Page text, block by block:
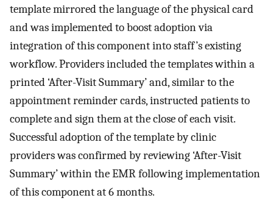
template mirrored the language of the physical card
and was implemented to boost adoption via
integration of this component into staff’s existing
workflow. Providers included the templates within a
printed ‘After-Visit Summary’ and, similar to the
appointment reminder cards, instructed patients to
complete and sign them at the close of each visit.
Successful adoption of the template by clinic
providers was confirmed by reviewing ‘After-Visit
Summary’ within the EMR following implementation
of this component at 6 months.